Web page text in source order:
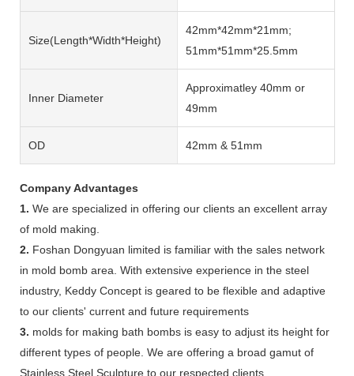
Size(length*width*height)
42mm*42mm*21mm;
51mm*51mm*25.5mm
Inner Diameter
Approximatley 40mm or
49mm
OD 42mm & 51mm
Company Advantages
1. We are specialized in offering our clients an excellent array
of mold making.
2. Foshan Dongyuan limited is familiar with the sales network
in mold bomb area. With extensive experience in the steel
industry, Keddy Concept is geared to be flexible and adaptive
to our clients' current and future requirements
3. molds for making bath bombs is easy to adjust its height for
different types of people. We are offering a broad gamut of
Stainless Steel Sculpture to our respected clients